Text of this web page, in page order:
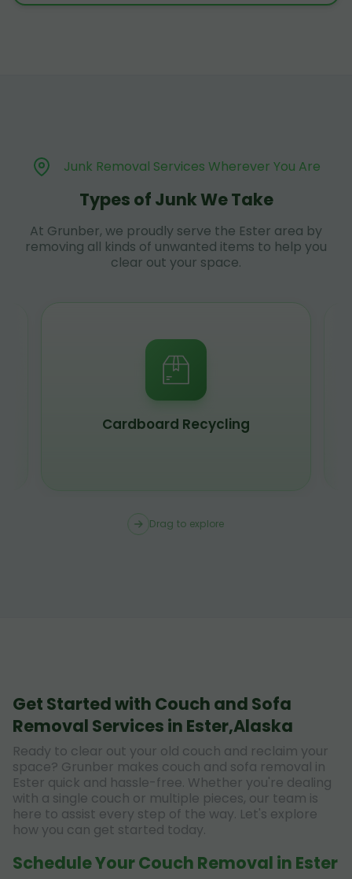
Junk Removal Services Wherever You Are
Types of Junk We Take
At Grunber, we proudly serve the Ester area by
removing all kinds of unwanted items to help you
clear out your space.
Cardboard Recycling
Drag to explore
Get Started with Couch and Sofa
Removal Services in Ester,Alaska
Ready to clear out your old couch and reclaim your
space? Grunber makes couch and sofa removal in
Ester quick and hassle-free. Whether you're dealing
with a single couch or multiple pieces, our team is
here to assist every step of the way. Let's explore
how you can get started today.
Schedule Your Couch Removal in Ester